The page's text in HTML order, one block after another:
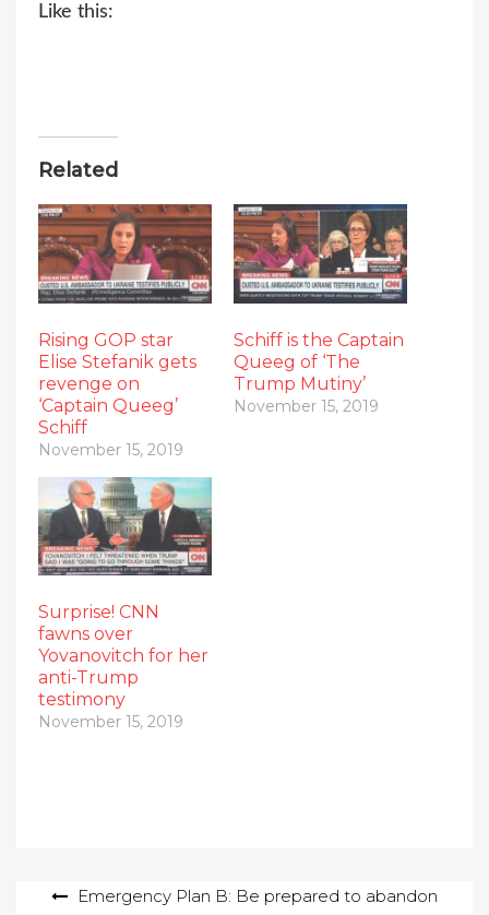
Like this:
Related
Rising GOP star
Elise Stefanik gets
revenge on
‘Captain Queeg’
Schiff
November 15, 2019
Schiff is the Captain
Queeg of ‘The
Trump Mutiny’
November 15, 2019
Surprise! CNN
fawns over
Yovanovitch for her
anti-Trump
testimony
November 15, 2019
Post
Emergency Plan B: Be prepared to abandon